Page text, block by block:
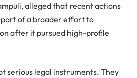
alleged that recent actions
of a broader effort to
after it pursued high-profile
serious legal instruments. They